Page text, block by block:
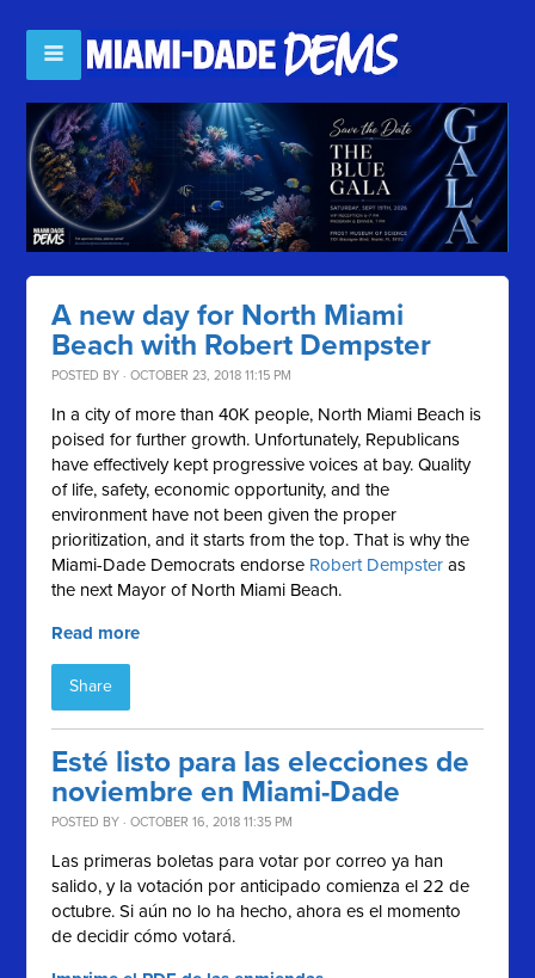
A new day for North Miami
Beach with Robert Dempster
POSTED BY · OCTOBER 23, 2018 11:15 PM
In a city of more than 40K people, North Miami Beach is
poised for further growth. Unfortunately, Republicans
have effectively kept progressive voices at bay. Quality
of life, safety, economic opportunity, and the
environment have not been given the proper
prioritization, and it starts from the top. That is why the
Miami-Dade Democrats endorse Robert Dempster as
the next Mayor of North Miami Beach.
Read more
Share
Esté listo para las elecciones de
noviembre en Miami-Dade
POSTED BY · OCTOBER 16, 2018 11:35 PM
Las primeras boletas para votar por correo ya han
salido, y la votación por anticipado comienza el 22 de
octubre. Si aún no lo ha hecho, ahora es el momento
de decidir cómo votará.